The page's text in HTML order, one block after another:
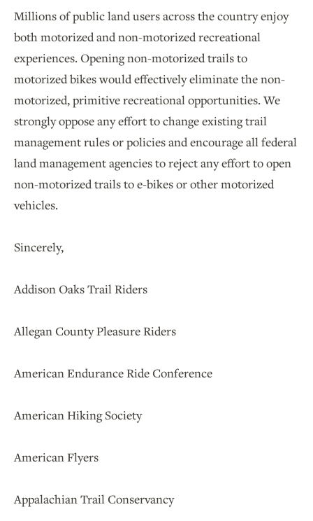
Millions of public land users across the country enjoy
both motorized and non-motorized recreational
experiences. Opening non-motorized trails to
motorized bikes would effectively eliminate the non-
motorized, primitive recreational opportunities. We
strongly oppose any effort to change existing trail
management rules or policies and encourage all federal
land management agencies to reject any effort to open
non-motorized trails to e-bikes or other motorized
vehicles.
Sincerely,
Addison Oaks Trail Riders
Allegan County Pleasure Riders
American Endurance Ride Conference
American Hiking Society
American Flyers
Appalachian Trail Conservancy